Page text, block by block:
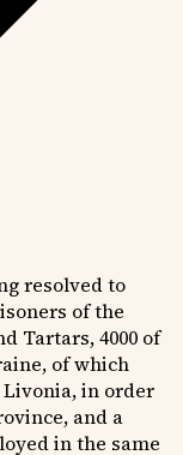
resolved to
of the
Tartars, 4000 of
of which
Livonia, in order
and a
in the same